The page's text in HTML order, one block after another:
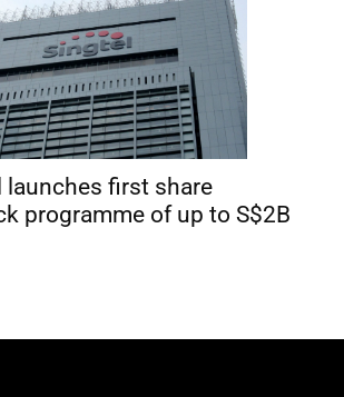
launches first share
programme of up to S$2B